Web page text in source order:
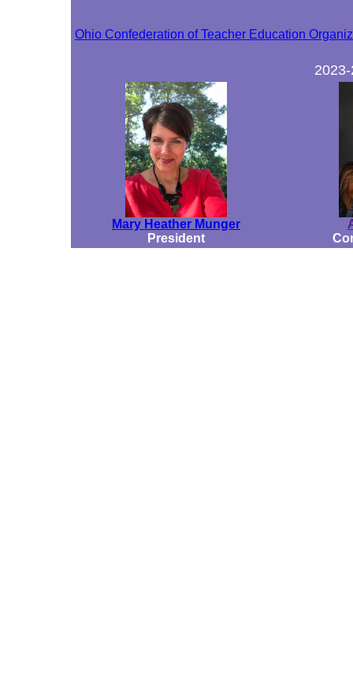
Ohio Confederation of Teacher Education
Mary Heather Munger
President